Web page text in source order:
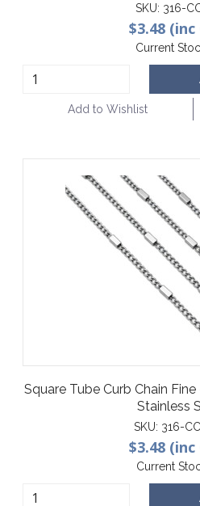
SKU: 316-
$3.48 (inc
Current
Add to Wishlist
Square Tube Curb Chain
Stainless
SKU: 316-
$3.48 (inc
Current